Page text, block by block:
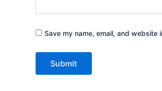
Save my name, email, and